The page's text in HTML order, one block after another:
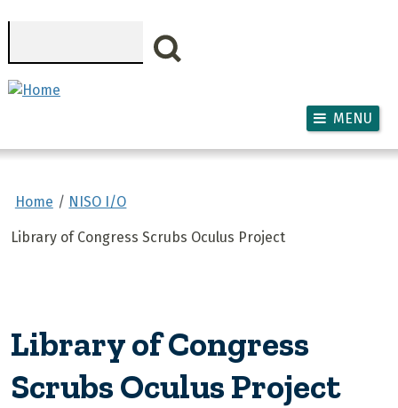
MENU
Home NISO I/O
Library of Congress Scrubs Oculus Project
Library of Congress
Scrubs Oculus Project